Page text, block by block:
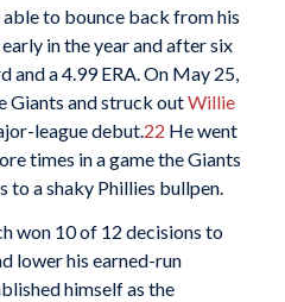
to bounce back from his
in the year and after six
and a 4.99 ERA. On May 25,
Giants and struck outWillie
league debut.22 He went
times in a game the Giants
to a shaky Phillies bullpen.
won 10 of 12 decisions to
lower his earned-run
himself as the